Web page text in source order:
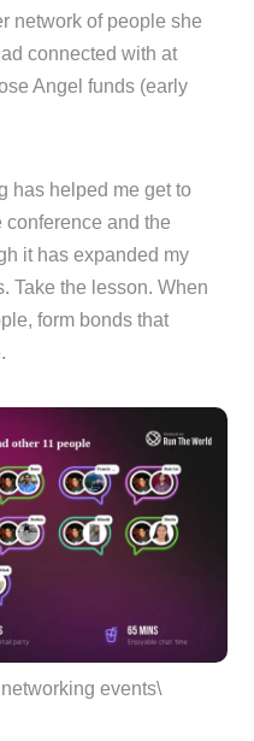
network of people she
connected with at
Angel funds (early
has helped me get to
conference and the
it has expanded my
Take the lesson. When
form bonds that
events\